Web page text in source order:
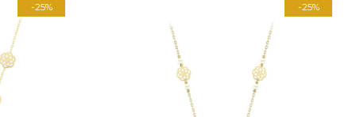
-25% -25%